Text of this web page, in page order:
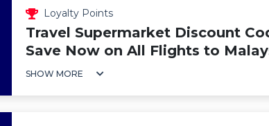
Loyalty Points
Travel Supermarket Discount
Save Now on All Flights to
SHOW MORE